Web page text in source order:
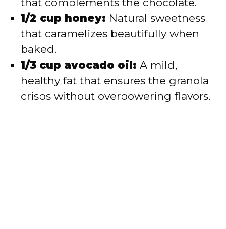
1/2 cup honey: Natural sweetness
that caramelizes beautifully when
baked.
1/3 cup avocado oil: A mild,
healthy fat that ensures the granola
crisps without overpowering flavors.